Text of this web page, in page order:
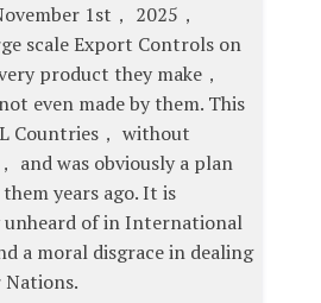
1st， 2025，
scale Export Controls on
product they make，
even made by them. This
Countries， without
and was obviously a plan
them years ago. It is
unheard of in International
a moral disgrace in dealing